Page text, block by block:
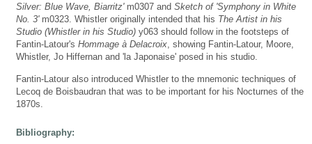
Silver: Blue Wave, Biarritz'm0307 and Sketch of 'Symphony in White
No. 3'm0323. Whistler originally intended that his The Artist in his
Studio (Whistler in his Studio) y063 should follow in the footsteps of
Fantin-Latour's Hommage à Delacroix , showing Fantin-Latour, Moore,
Whistler, Jo Hiffernan and 'la Japonaise' posed in his studio.
Fantin-Latour also introduced Whistler to the mnemonic techniques of
Lecoq de Boisbaudran that was to be important for his Nocturnes of the
1870s.
Bibliography: